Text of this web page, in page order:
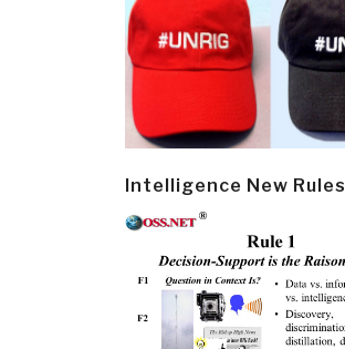
Intelligence New Rules